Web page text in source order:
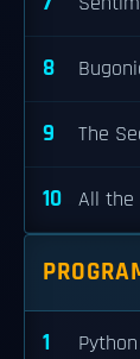
8
9 The
10 All the
1